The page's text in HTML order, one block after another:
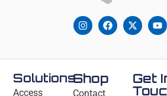
Solutions
Access
Shop
Contact
Get